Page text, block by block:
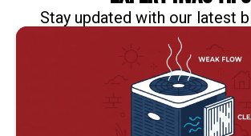
Stay updated with our latest